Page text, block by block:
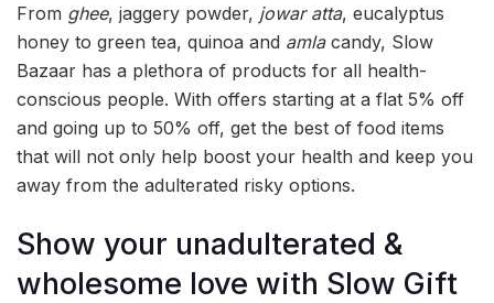
From ghee, jaggery powder, jowar atta, eucalyptus
honey to green tea, quinoa and amla candy, Slow
Bazaar has a plethora of products for all health-
conscious people. With offers starting at a flat 5% off
and going up to 50% off, get the best of food items
that will not only help boost your health and keep you
away from the adulterated risky options.
Show your unadulterated &
wholesome love with Slow Gift